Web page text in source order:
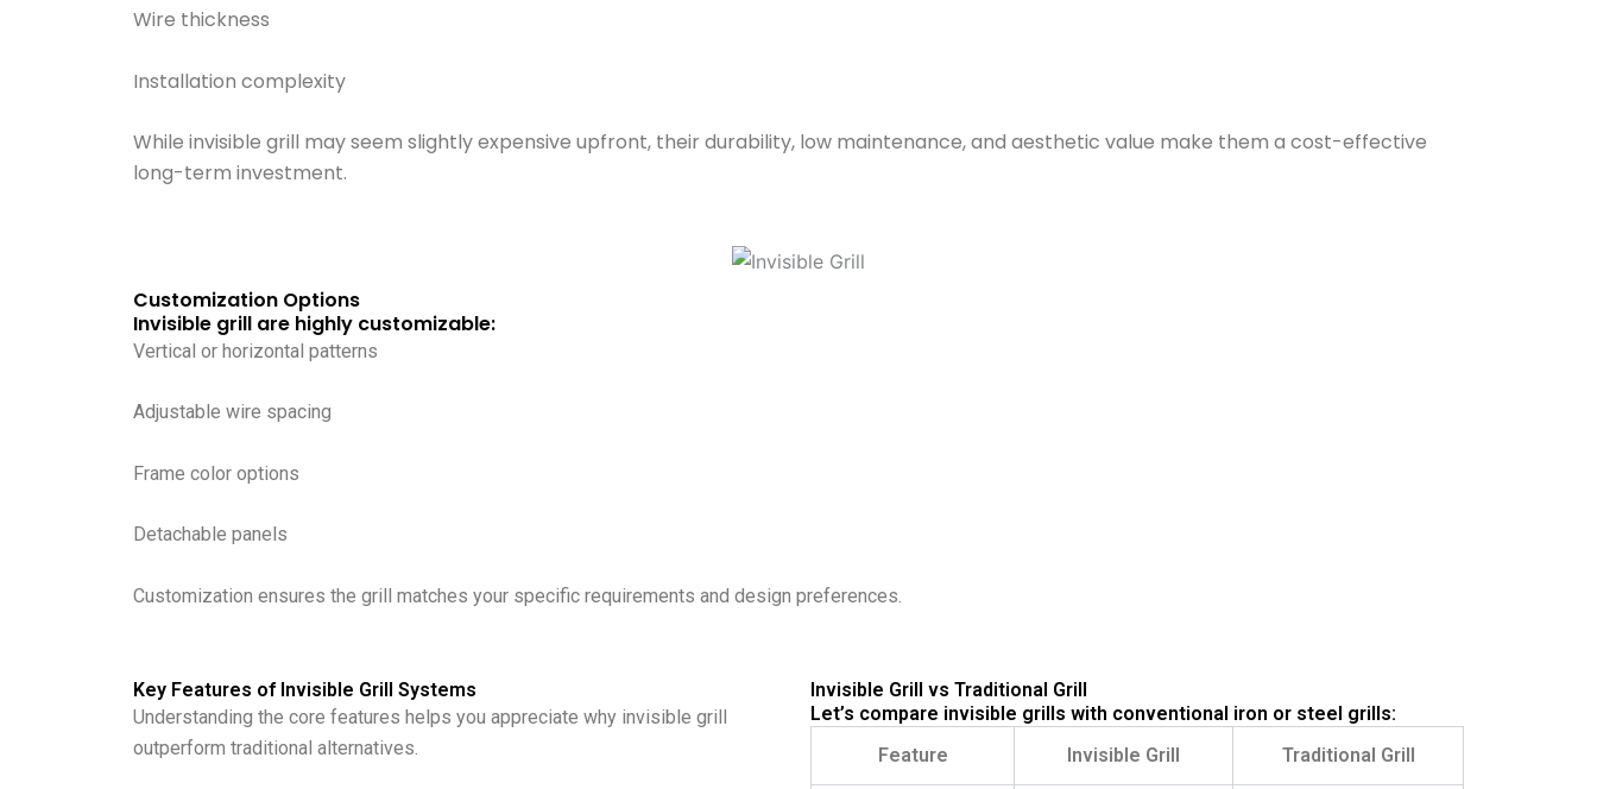
Wire thickness
Installation complexity
While invisible grill may seem slightly expensive upfront, their durability, low maintenance, and aesthetic value make them a cost-effective
long-term investment.
Customization Options
Invisible grill are highly customizable:
Vertical or horizontal patterns
Adjustable wire spacing
Frame color options
Detachable panels
Customization ensures the grill matches your specific requirements and design preferences.
Key Features of Invisible Grill Systems
Understanding the core features helps you appreciate why invisible grill
outperform traditional alternatives.
Invisible Grill vs Traditional Grill
Let’s compare invisible grills with conventional iron or steel grills:
Feature
Invisible Grill Traditional Grill